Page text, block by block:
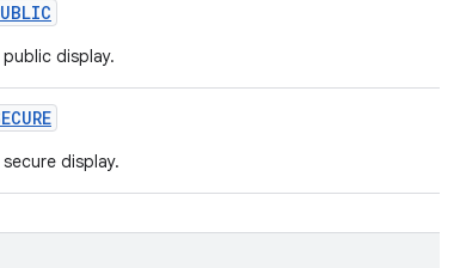
display.
display.